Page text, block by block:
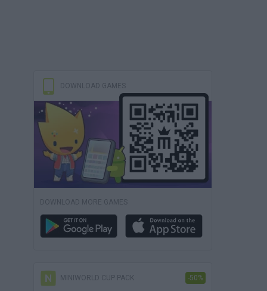
DOWNLOAD GAMES
DOWNLOAD MORE GAMES
MINIWORLD CUP PACK -50%